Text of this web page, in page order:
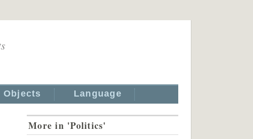
Objects Language
More in 'Politics'